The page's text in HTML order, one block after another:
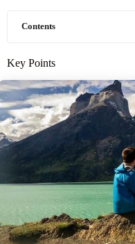
Contents
Key Points